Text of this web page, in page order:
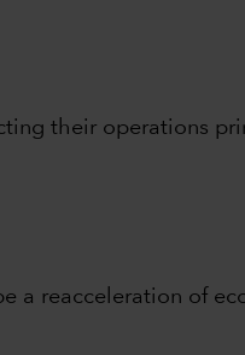
their operations
a reacceleration of